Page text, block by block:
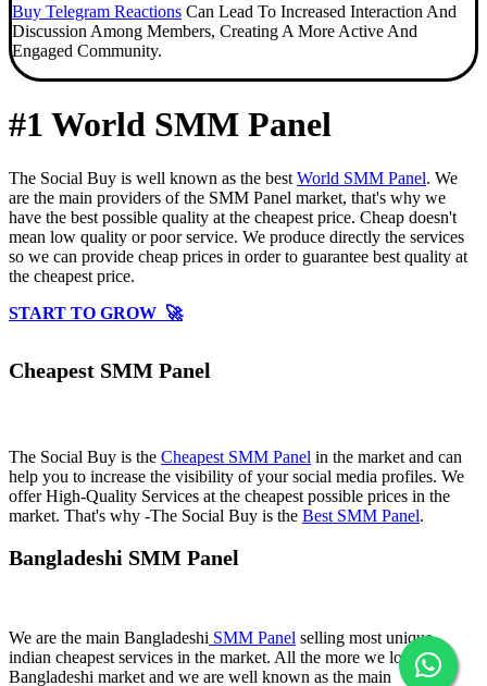
Buy Telegram Reactions Can Lead To Increased Interaction And
Discussion Among Members, Creating A More Active And
Engaged Community.
#1 World SMM Panel
The Social Buy is well known as the best World SMM Panel. We
are the main providers of the SMM Panel market, that's why we
have the best possible quality at the cheapest price. Cheap doesn't
mean low quality or poor service. We produce directly the services
so we can provide cheap prices in order to guarantee best quality at
the cheapest price.
START TO GROW 🚀
Cheapest SMM Panel
The Social Buy is the Cheapest SMM Panel in the market and can
help you to increase the visibility of your social media profiles. We
offer High-Quality Services at the cheapest possible prices in the
market. That's why -The Social Buy is the Best SMM Panel.
Bangladeshi SMM Panel
We are the main Bangladeshi SMM Panel selling most unique
indian cheapest services in the market. All the more we love
Bangladeshi market and we are well known as the main